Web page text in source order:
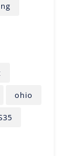
ohio